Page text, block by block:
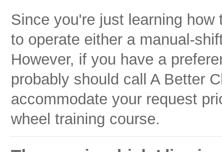
Since you're just learning
to operate either a manual-
However, if you have a
probably should call A Better
accommodate your request
wheel training course.